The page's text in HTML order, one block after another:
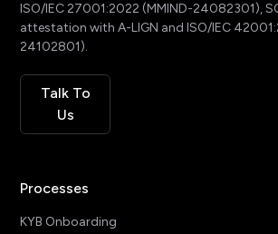
ISO/IEC 27001:2022 (MMIND-24082301),
attestation with A-LIGN and ISO/IEC
24102801).
Talk To
Us
Processes
KYB Onboarding